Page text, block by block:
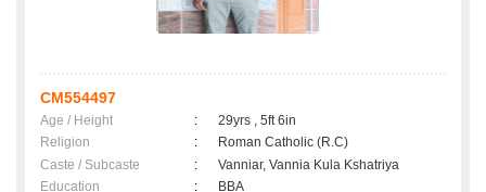
CM554497
Age / Height :
29yrs , 5ft 6in
Religion
:
Roman Catholic (R.C)
Caste / Subcaste
:
Vanniar, Vannia Kula Kshatriya
Education
:
BBA